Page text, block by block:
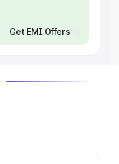
Get EMI Offers